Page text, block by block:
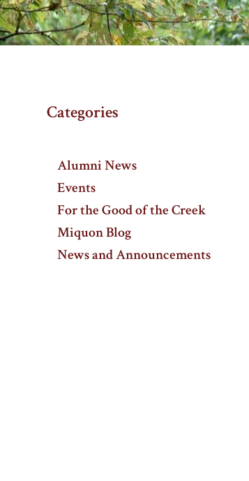
Categories
Alumni News
Events
For the Good of the Creek
Miquon Blog
News and Announcements